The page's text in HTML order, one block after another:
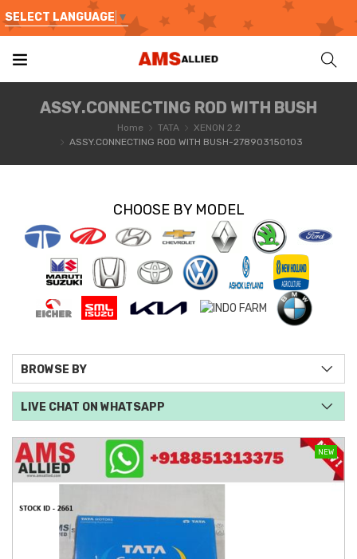
SELECT LANGUAGE ▼
ASSY.CONNECTING ROD WITH BUSH
Home TATA
XENON 2.2
ASSY.CONNECTING ROD WITH BUSH-278903150103
NEW
CHOOSE BY MODEL
BROWSE BY
LIVE CHAT ON WHATSAPP